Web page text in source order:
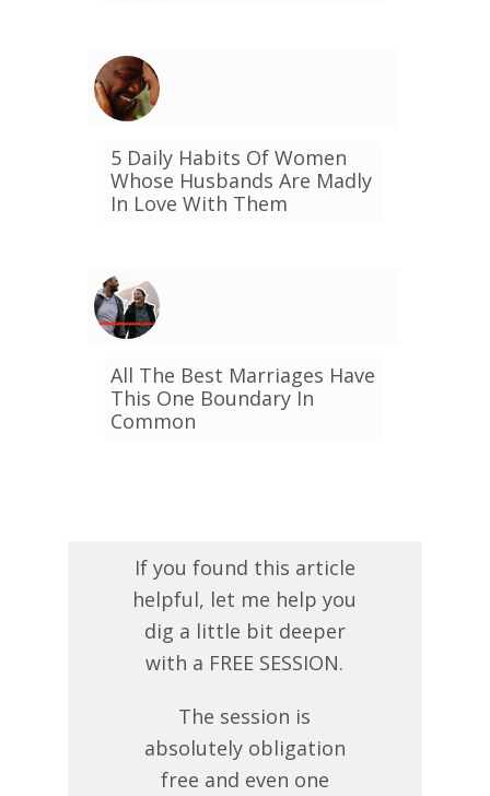
5 Daily Habits Of Women
Whose Husbands Are Madly
In Love With Them
All The Best Marriages Have
This One Boundary In
Common
If you found this article
helpful, let me help you
dig a little bit deeper
with a FREE SESSION.
The session is
absolutely obligation
free and even one